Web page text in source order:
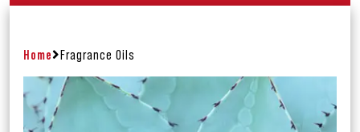
Home Fragrance Oils